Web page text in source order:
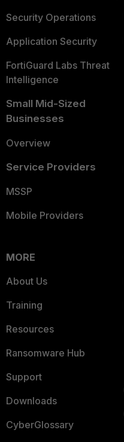
Security Operations
Application Security
FortiGuard Labs Threat
Intelligence
Small Mid-Sized
Businesses
Overview
Service Providers
MSSP
Mobile Providers
MORE
About Us
Training
Resources
Ransomware Hub
Support
Downloads
CyberGlossary